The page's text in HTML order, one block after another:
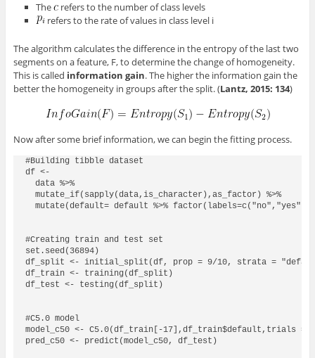
The refers to the number of class levels
refers to the rate of values in class level i
The algorithm calculates the difference in the entropy of the last two
segments on a feature, F, to determine the change of homogeneity.
This is called information gain. The higher the information gain the
better the homogeneity in groups after the split. (Lantz, 2015: 134)
Now after some brief information, we can begin the fitting process.
#Building tibble dataset
df <-
  data %>%
  mutate_if(sapply(data,is_character),as_factor) %>%
mutate(default= default %>%
#Creating train and test set
set.seed(36894)
df_split <- initial_split(df, prop = 9/10, strata =
df_train <- training(df_split)
df_test <- testing(df_split)
#C5.0 model
model_c50 <- C5.0(df_train[-17],df_train$default,trials =
pred_c50 <- predict(model_c50, df_test)